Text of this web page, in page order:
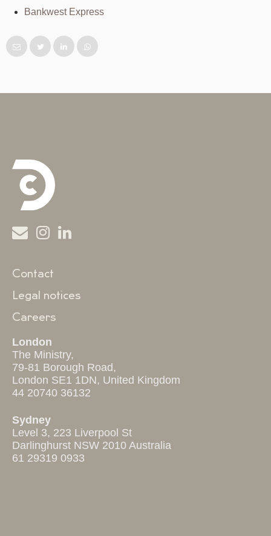
Bankwest Express
Contact
Legal notices
Careers
London
The Ministry,
79-81 Borough Road,
London SE1 1DN, United Kingdom
44 20740 36132
Sydney
Level 3, 223 Liverpool St
Darlinghurst NSW 2010 Australia
61 29319 0933